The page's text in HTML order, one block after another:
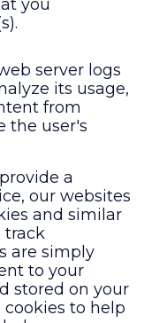
you
server logs
its usage,
from
the user's
a
our websites
and similar
track
are simply
to your
stored on your
to help